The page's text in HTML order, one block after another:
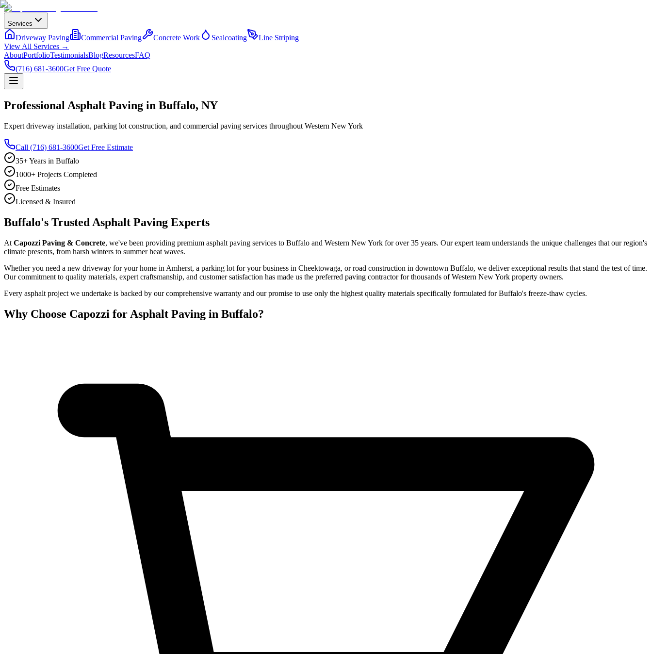
Services
Driveway Paving Commercial Paving Concrete Work Sealcoating
Line Striping
View All Services →
AboutPortfolioTestimonialsBlogResourcesFAQ
(716) 681-3600Get Free Quote
Professional Asphalt Paving in Buffalo, NY
Expert driveway installation, parking lot construction, and commercial paving services throughout Western New York
Call (716) 681-3600Get Free Estimate
35+ Years in Buffalo
1000+ Projects Completed
Free Estimates
Licensed & Insured
Buffalo's Trusted Asphalt Paving Experts
At Capozzi Paving & Concrete, we've been providing premium asphalt paving services to Buffalo and Western New York for over 35 years. Our expert team understands the unique challenges that our region's
climate presents, from harsh winters to summer heat waves.
Whether you need a new driveway for your home in Amherst, a parking lot for your business in Cheektowaga, or road construction in downtown Buffalo, we deliver exceptional results that stand the test of time.
Our commitment to quality materials, expert craftsmanship, and customer satisfaction has made us the preferred paving contractor for thousands of Western New York property owners.
Every asphalt project we undertake is backed by our comprehensive warranty and our promise to use only the highest quality materials specifically formulated for Buffalo's freeze-thaw cycles.
Why Choose Capozzi for Asphalt Paving in Buffalo?